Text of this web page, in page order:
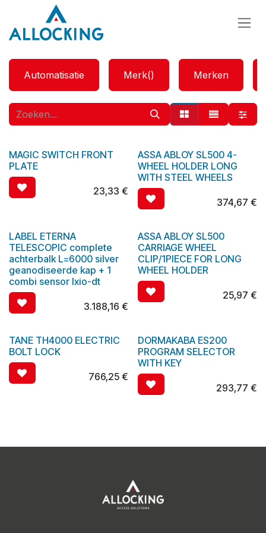
Overslaan naar inhoud
Automatisatie Merk() Merken
MAGIC SWITCH FRONT
PLATE
23,33 €
ASSA ABLOY SL500 4-
WHEEL HOLDER LONG
WITH STEEL WHEELS
374,67 €
LABEL ETERNA
TELESCOPIC complete
achterbalk L=6000 silver
geanodiseerde kap + 1
combi sensor Ixio-dt
3.188,16 €
ASSA ABLOY SL500
CARRIAGE WHEEL
CLIP/1PIECE FOR LONG
WHEEL HOLDER
25,97 €
TANE TH4000 ELECTRIC
BOLT LOCK
766,25€
DORMAKABA ES200
PROGRAM SELECTOR
WITH KEY
293,77 €